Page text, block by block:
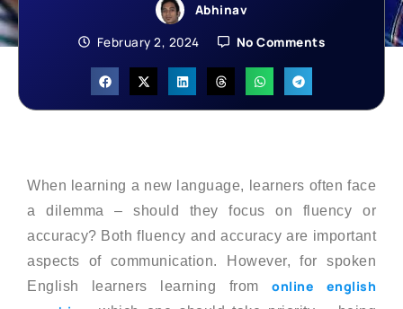
Abhinav
February 2, 2024
No Comments
When learning a new language, learners often face
a dilemma – should they focus on fluency or
accuracy? Both fluency and accuracy are important
aspects of communication. However, for spoken
English learners learning fromonline english